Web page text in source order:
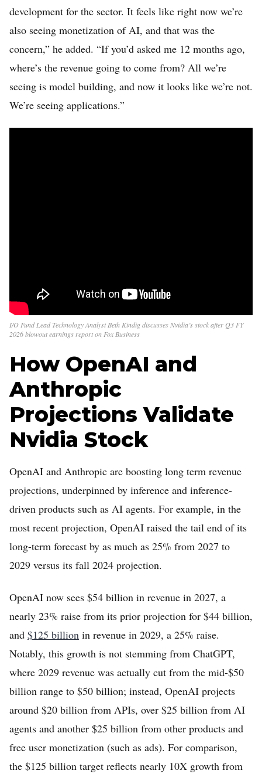
development for the sector. It feels like right now we’re
also seeing monetization of AI, and that was the
concern,” he added. “If you’d asked me 12 months ago,
where’s the revenue going to come from? All we’re
seeing is model building, and now it looks like we’re not.
We’re seeing applications.”
I/O Fund Lead Technology Analyst Beth Kindig discusses Nvidia’s stock after Q3 FY
2026 blowout earnings report on Fox Business
How OpenAI and
Anthropic
Projections Validate
Nvidia Stock
OpenAI and Anthropic are boosting long term revenue
projections, underpinned by inference and inference-
driven products such as AI agents. For example, in the
most recent projection, OpenAI raised the tail end of its
long-term forecast by as much as 25% from 2027 to
2029 versus its fall 2024 projection.
OpenAI now sees $54 billion in revenue in 2027, a
nearly 23% raise from its prior projection for $44 billion,
and $125 billion in revenue in 2029, a 25% raise.
Notably, this growth is not stemming from ChatGPT,
where 2029 revenue was actually cut from the mid-$50
billion range to $50 billion; instead, OpenAI projects
around $20 billion from APIs, over $25 billion from AI
agents and another $25 billion from other products and
free user monetization (such as ads). For comparison,
the $125 billion target reflects nearly 10X growth from